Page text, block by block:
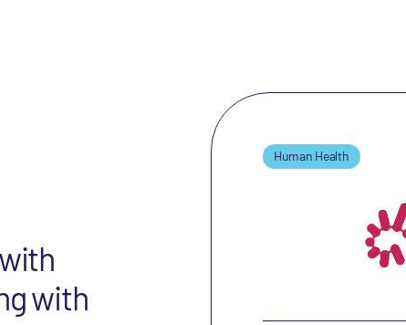
with
Human Health